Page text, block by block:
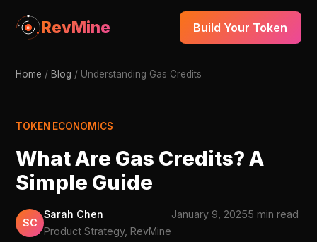
RevMine Build Your Token
Home / Blog / Understanding Gas Credits
TOKEN ECONOMICS
What Are Gas Credits? A
Simple Guide
SC
Sarah Chen
Product Strategy, RevMine
January 9, 20255 min read